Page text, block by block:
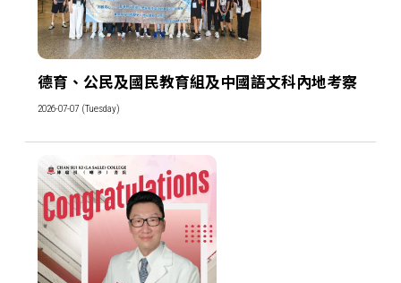
德育、公民及國民教育組及中國語文科內地考察
2026-07-07 (Tuesday)